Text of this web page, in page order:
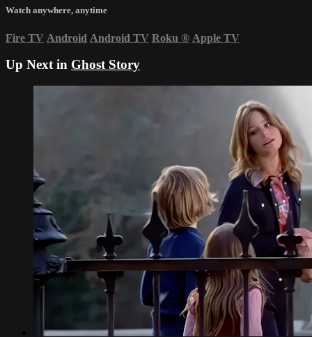
Watch anywhere, anytime
Fire TV Android Android TV Roku ® Apple TV
Up Next in Ghost Story